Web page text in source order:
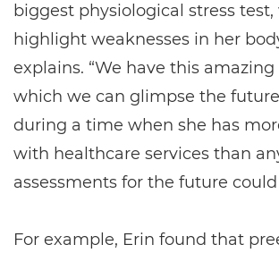
biggest physiological stress
highlight weaknesses in her
explains. “We have this
which we can glimpse the
during a time when she has
with healthcare services than
assessments for the future
For example, Erin found that